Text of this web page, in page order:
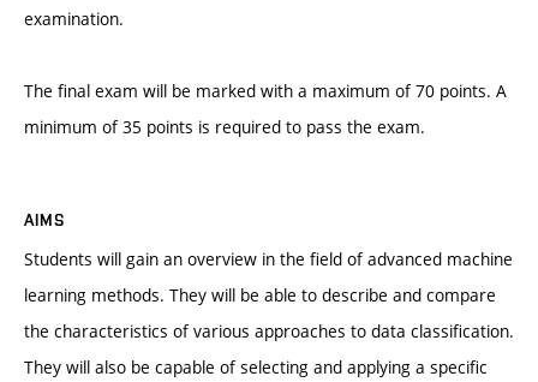
examination.
The final exam will be marked with a maximum of 70 points. A
minimum of 35 points is required to pass the exam.
AIMS
Students will gain an overview in the field of advanced machine
learning methods. They will be able to describe and compare
the characteristics of various approaches to data classification.
They will also be capable of selecting and applying a specific